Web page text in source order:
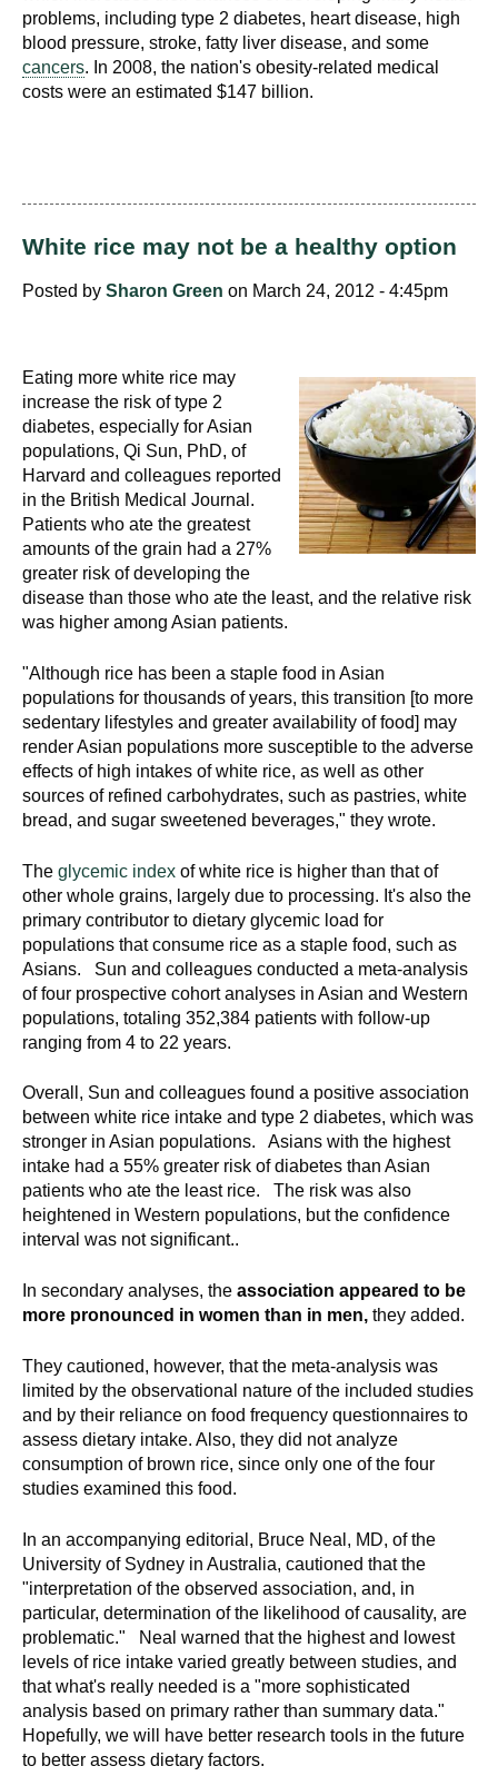
problems, including type 2 diabetes, heart disease, high
blood pressure, stroke, fatty liver disease, and some
cancers. In 2008, the nation's obesity-related medical
costs were an estimated $147 billion.
White rice may not be a healthy option
Posted by Sharon Green on March 24, 2012 - 4:45pm
Eating more white rice may
increase the risk of type 2
diabetes, especially for Asian
populations, Qi Sun, PhD, of
Harvard and colleagues reported
in the British Medical Journal.
Patients who ate the greatest
amounts of the grain had a 27%
greater risk of developing the
disease than those who ate the least, and the relative risk
was higher among Asian patients.
"Although rice has been a staple food in Asian
populations for thousands of years, this transition [to more
sedentary lifestyles and greater availability of food] may
render Asian populations more susceptible to the adverse
effects of high intakes of white rice, as well as other
sources of refined carbohydrates, such as pastries, white
bread, and sugar sweetened beverages," they wrote.
The glycemic index of white rice is higher than that of
other whole grains, largely due to processing. It's also the
primary contributor to dietary glycemic load for
populations that consume rice as a staple food, such as
Asians. Sun and colleagues conducted a meta-analysis
of four prospective cohort analyses in Asian and Western
populations, totaling 352,384 patients with follow-up
ranging from 4 to 22 years.
Overall, Sun and colleagues found a positive association
between white rice intake and type 2 diabetes, which was
stronger in Asian populations. Asians with the highest
intake had a 55% greater risk of diabetes than Asian
patients who ate the least rice. The risk was also
heightened in Western populations, but the confidence
interval was not significant..
In secondary analyses, the association appeared to be
more pronounced in women than in men, they added.
They cautioned, however, that the meta-analysis was
limited by the observational nature of the included studies
and by their reliance on food frequency questionnaires to
assess dietary intake. Also, they did not analyze
consumption of brown rice, since only one of the four
studies examined this food.
In an accompanying editorial, Bruce Neal, MD, of the
University of Sydney in Australia, cautioned that the
"interpretation of the observed association, and, in
particular, determination of the likelihood of causality, are
problematic." Neal warned that the highest and lowest
levels of rice intake varied greatly between studies, and
that what's really needed is a "more sophisticated
analysis based on primary rather than summary data."
Hopefully, we will have better research tools in the future
to better assess dietary factors.